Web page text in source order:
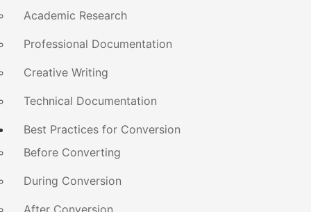
Academic Research
Professional Documentation
Creative Writing
Technical Documentation
Best Practices for Conversion
Before Converting
During Conversion
After Conversion